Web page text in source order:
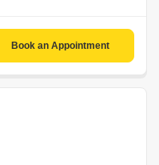
Book an Appointment